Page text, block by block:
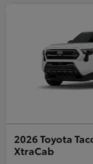
2026 Toyota
XtraCab